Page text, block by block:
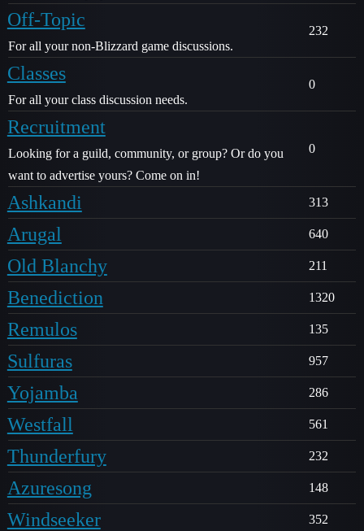
Off-Topic
For all your non-Blizzard game discussions.
232
Classes
For all your class discussion needs.
0
Recruitment
Looking for a guild, community, or group? Or do you
want to advertise yours? Come on in!
0
Ashkandi 313
Arugal 640
Old Blanchy 211
Benediction 1320
Remulos 135
Sulfuras 957
Yojamba 286
Westfall 561
Thunderfury 232
Azuresong 148
Windseeker 352